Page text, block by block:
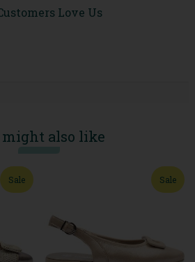
Love Us
might also like
Sale Sale